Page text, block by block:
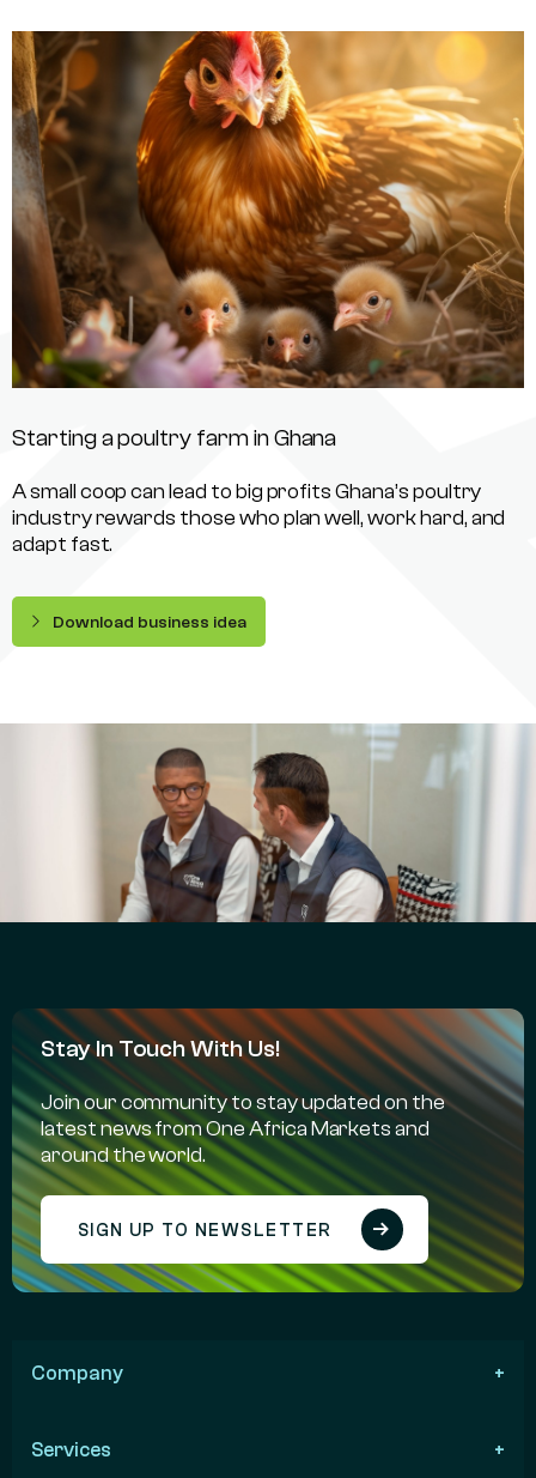
Starting a poultry farm in Ghana
A small coop can lead to big profits Ghana’s poultry
industry rewards those who plan well, work hard, and
adapt fast.
Download business idea
Stay In Touch With Us!
Join our community to stay updated on the
latest news from One Africa Markets and
around the world.
SIGN UP TO NEWSLETTER
Company
Services